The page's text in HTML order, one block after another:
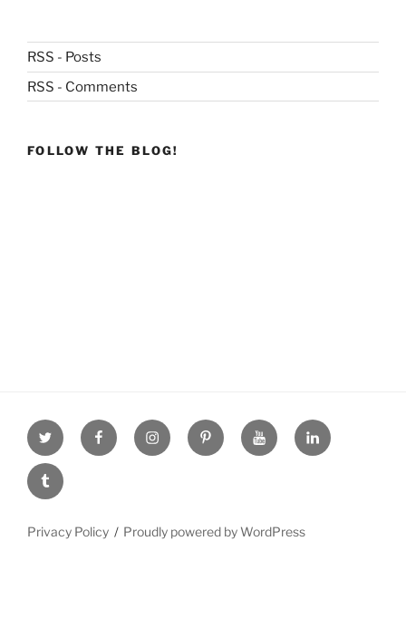
RSS - Posts
RSS - Comments
FOLLOW THE BLOG!
Twitter facebookInstagramPinterestyoutube linkdn
tumblr
Privacy Policy Proudly powered by WordPress